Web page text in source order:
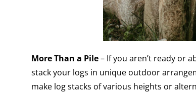
More Than a Pile– If you aren’t ready or
stack your logs in unique outdoor
make log stacks of various heights or